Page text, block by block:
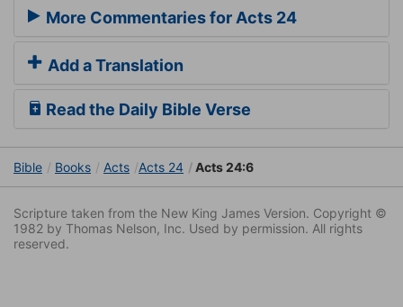
More Commentaries for Acts 24
Add a Translation
Read the Daily Bible Verse
Bible Books Acts Acts 24 Acts 24:6
Scripture taken from the New King James Version. Copyright ©
1982 by Thomas Nelson, Inc. Used by permission. All rights
reserved.